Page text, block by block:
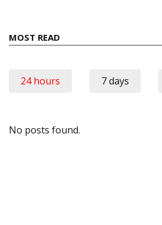
MOST READ
24 hours 7 days
No posts found.